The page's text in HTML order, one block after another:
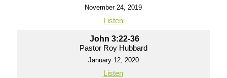
November 24, 2019
Listen
John 3:22-36
Pastor Roy Hubbard
January 12, 2020
Listen